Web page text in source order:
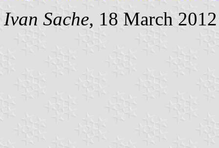
Ivan Sache, 18 March 2012